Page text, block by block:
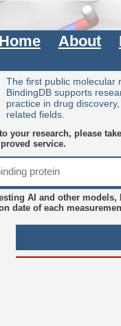
Home About
The first public molecular
BindingDB supports
practice in drug
related fields.
your research, please
service.
AI and other
date of each